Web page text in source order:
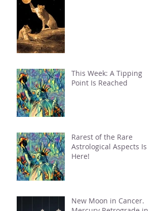
This Week: A Tipping
Point Is Reached
Rarest of the Rare
Astrological Aspects Is
Here!
New Moon in Cancer.